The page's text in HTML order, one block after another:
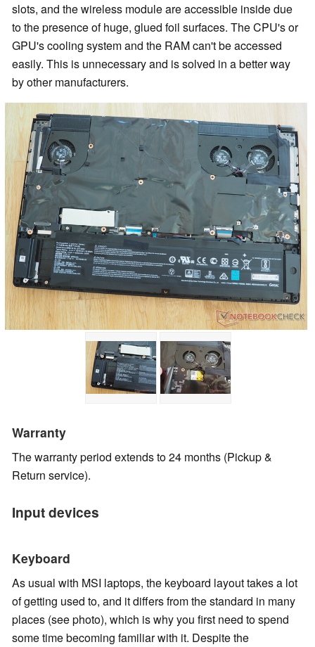
slots, and the wireless module are accessible inside due
to the presence of huge, glued foil surfaces. The CPU's or
GPU's cooling system and the RAM can't be accessed
easily. This is unnecessary and is solved in a better way
by other manufacturers.
Warranty
The warranty period extends to 24 months (Pickup &
Return service).
Input devices
Keyboard
As usual with MSI laptops, the keyboard layout takes a lot
of getting used to, and it differs from the standard in many
places (see photo), which is why you first need to spend
some time becoming familiar with it. Despite the